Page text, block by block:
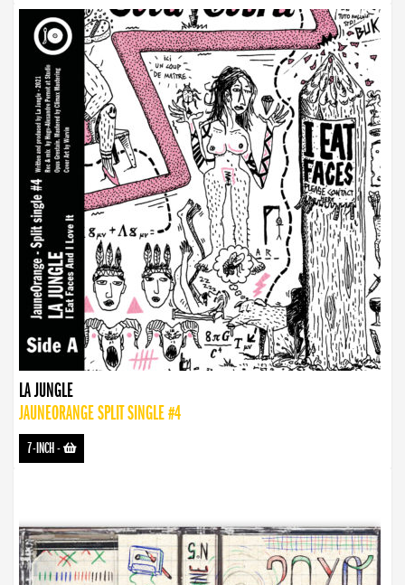
LA JUNGLE
JAUNEORANGE SPLIT SINGLE #4
7-INCH-